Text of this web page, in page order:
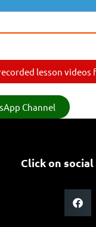
lesson videos
Channel
Click on